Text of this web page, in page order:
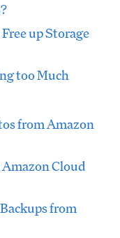
up Storage
too Much
from Amazon
Cloud
from